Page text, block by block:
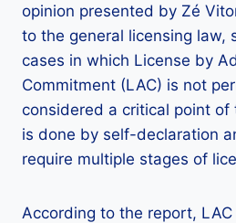
opinion presented by Zé
to the general licensing law,
cases in which License by
Commitment (LAC) is not
considered a critical point
is done by self-declaration
require multiple stages of
According to the report,